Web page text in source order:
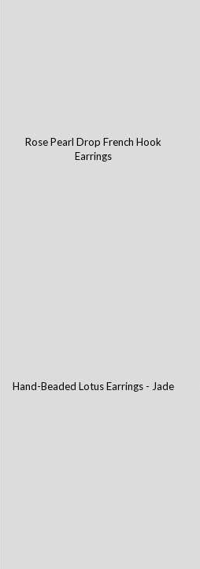
Rose Pearl Drop French Hook
Earrings
Hand-Beaded Lotus Earrings - Jade